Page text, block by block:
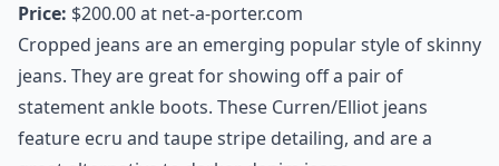
Price: $200.00 at net-a-porter.com
Cropped jeans are an emerging popular style of skinny
jeans. They are great for showing off a pair of
statement ankle boots. These Curren/Elliot jeans
feature ecru and taupe stripe detailing, and are a